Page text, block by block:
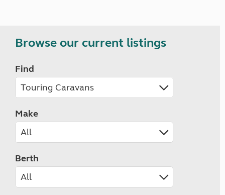
Browse our current listings
Find
Make
Berth